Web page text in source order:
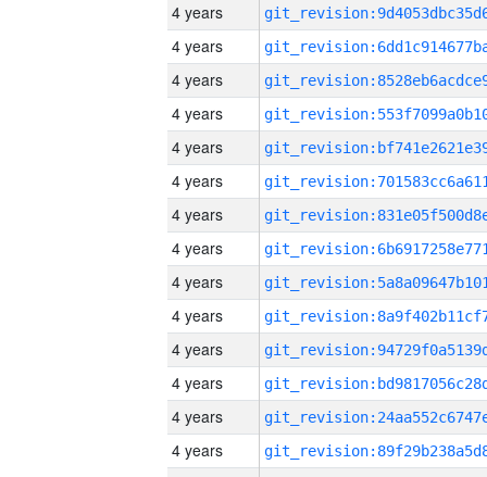
4 years
4 years
4 years
4 years
4 years
4 years
4 years
4 years
4 years
4 years
4 years
4 years
4 years
4 years